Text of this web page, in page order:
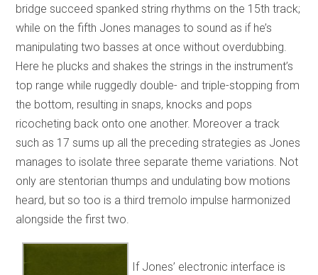
bridge succeed spanked string rhythms on the 15th track;
while on the fifth Jones manages to sound as if he’s
manipulating two basses at once without overdubbing.
Here he plucks and shakes the strings in the instrument’s
top range while ruggedly double- and triple-stopping from
the bottom, resulting in snaps, knocks and pops
ricocheting back onto one another. Moreover a track
such as 17 sums up all the preceding strategies as Jones
manages to isolate three separate theme variations. Not
only are stentorian thumps and undulating bow motions
heard, but so too is a third tremolo impulse harmonized
alongside the first two.
If Jones’ electronic interface is